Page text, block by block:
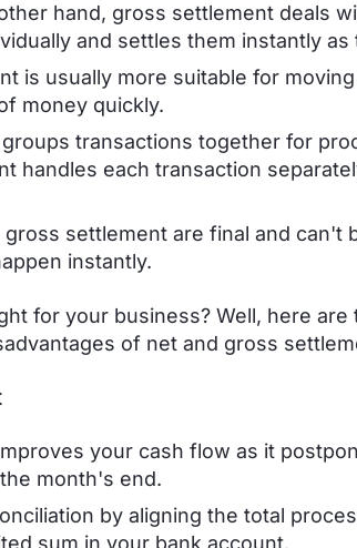
hand, gross settlement deals
and settles them instantly as
is usually more suitable for
money quickly.
transactions together for
handles each transaction
gross settlement are final and can't
instantly.
for your business? Well, here are
of net and gross
your cash flow as it
month's end.
by aligning the total
sum in your bank account.